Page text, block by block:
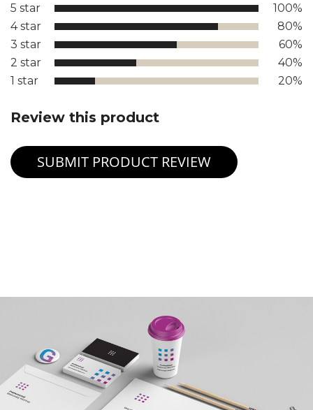
5 star
100%
4 star
80%
3 star
60%
2 star
40%
1 star
20%
Review this product
SUBMIT PRODUCT REVIEW